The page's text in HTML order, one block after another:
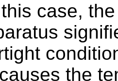
case,
the